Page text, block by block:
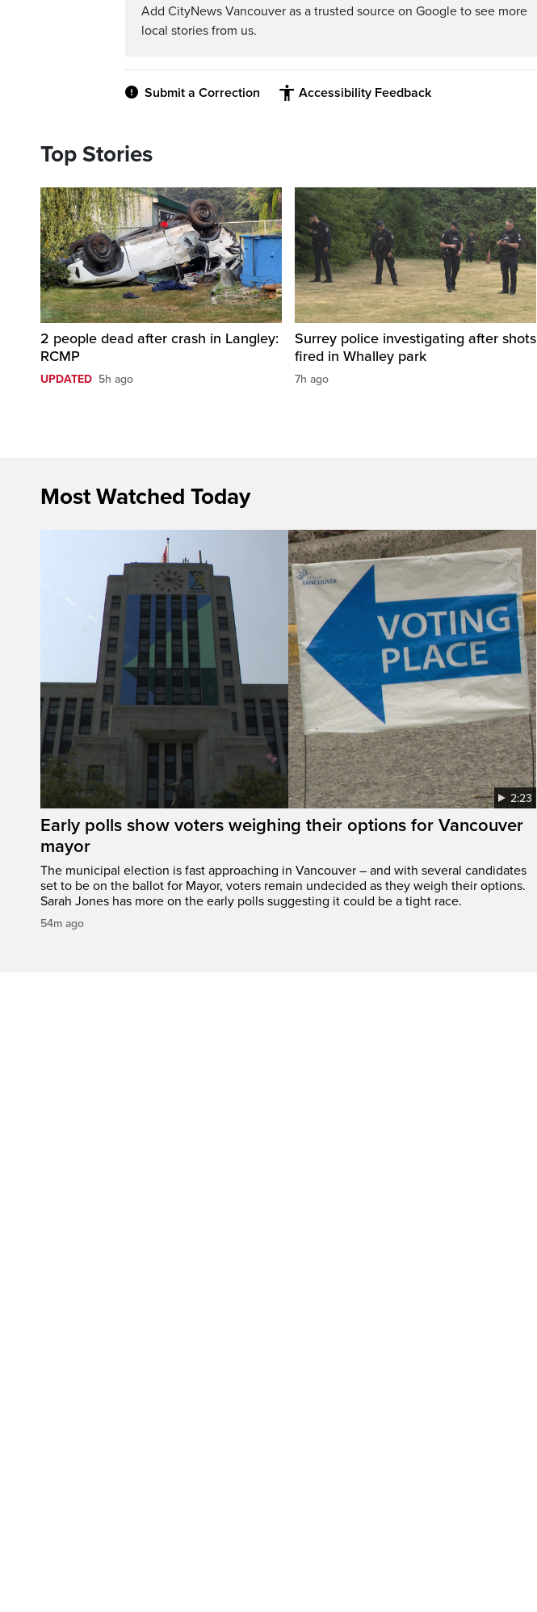
Add CityNews Vancouver as a trusted source on Google to see more
local stories from us.
Submit a Correction Accessibility Feedback
Top Stories
2 people dead after crash in Langley:
RCMP
UPDATED 5h ago
Surrey police investigating after shots
fired in Whalley park
7h ago
Most Watched Today
2:23
Early polls show voters weighing their options for Vancouver
mayor
The municipal election is fast approaching in Vancouver – and with several candidates
set to be on the ballot for Mayor, voters remain undecided as they weigh their options.
Sarah Jones has more on the early polls suggesting it could be a tight race.
54m ago